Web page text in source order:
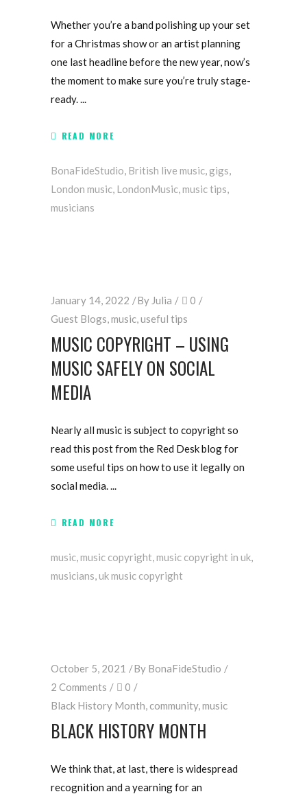
Whether you’re a band polishing up your set
for a Christmas show or an artist planning
one last headline before the new year, now’s
the moment to make sure you’re truly stage-
ready.
READ MORE
BonaFideStudio, British live music, gigs,
London music, LondonMusic,music tips,
musicians
January 14, 2022 By Julia
0
Guest Blogs,music,useful tips
MUSIC COPYRIGHT – USING
MUSIC SAFELY ON SOCIAL
MEDIA
Nearly all music is subject to copyright so
read this post from the Red Desk blog for
some useful tips on how to use it legally on
social media.
READ MORE
music,music copyright,music copyright in uk,
musicians,uk music copyright
October 5, 2021 By BonaFideStudio
2 Comments
0
Black History Month, community,music
BLACK HISTORY MONTH
We think that, at last, there is widespread
recognition and a yearning for an